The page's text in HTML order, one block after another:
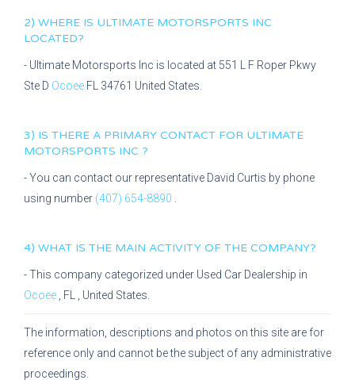
2) WHERE IS ULTIMATE MOTORSPORTS INC
LOCATED?
- Ultimate Motorsports Inc is located at 551 L F Roper Pkwy
Ste D Ocoee FL 34761 United States.
3) IS THERE A PRIMARY CONTACT FOR ULTIMATE
MOTORSPORTS INC ?
- You can contact our representative David Curtis by phone
using number (407) 654-8890
4) WHAT IS THE MAIN ACTIVITY OF THE COMPANY?
- This company categorized under Used Car Dealership in
Ocoee
FL , United States.
The information, descriptions and photos on this site are for
reference only and cannot be the subject of any administrative
proceedings.